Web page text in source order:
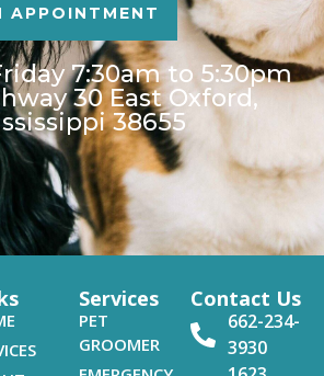
APPOINTMENT
7:30am to 5:30pm
30 East Oxford,
38655
Services
PET
GROOMER
Contact Us
662-234-
3930